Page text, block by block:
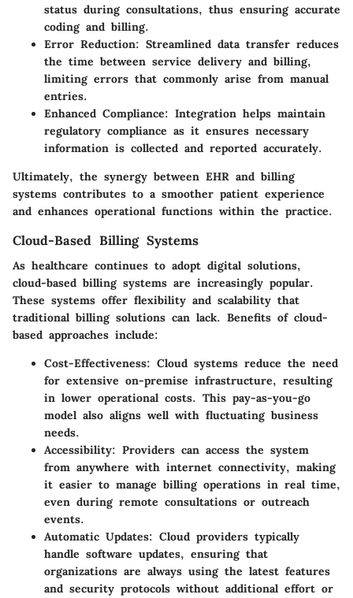
status during consultations, thus ensuring accurate
coding and billing.
Error Reduction: Streamlined data transfer reduces
the time between service delivery and billing,
limiting errors that commonly arise from manual
entries.
Enhanced Compliance: Integration helps maintain
regulatory compliance as it ensures necessary
information is collected and reported accurately.
Ultimately, the synergy between EHR and billing
systems contributes to a smoother patient experience
and enhances operational functions within the practice.
Cloud-Based Billing Systems
As healthcare continues to adopt digital solutions,
cloud-based billing systems are increasingly popular.
These systems offer flexibility and scalability that
traditional billing solutions can lack. Benefits of cloud-
based approaches include:
Cost-Effectiveness: Cloud systems reduce the need
for extensive on-premise infrastructure, resulting
in lower operational costs. This pay-as-you-go
model also aligns well with fluctuating business
needs.
Accessibility: Providers can access the system
from anywhere with internet connectivity, making
it easier to manage billing operations in real time,
even during remote consultations or outreach
events.
Automatic Updates: Cloud providers typically
handle software updates, ensuring that
organizations are always using the latest features
and security protocols without additional effort or